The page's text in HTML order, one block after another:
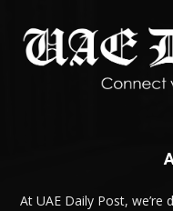
At UAE Daily Post,